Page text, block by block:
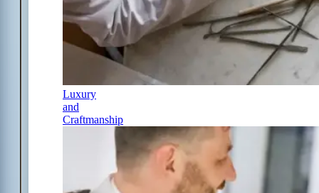
Luxury
and
Craftmanship